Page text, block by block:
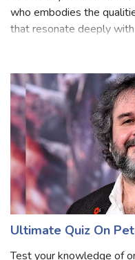
A celebrity soulmate is
who embodies the
inspiring and attractive. I
Ultimate Quiz On